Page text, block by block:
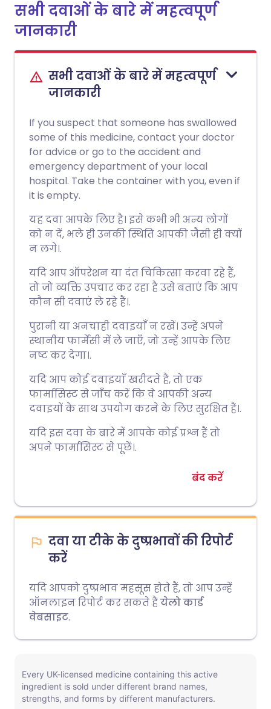
सभी दवाओं के बारे में महत्वपूर्ण
जानकारी
सभी दवाओं के बारे में महत्वपूर्ण
जानकारी
If you suspect that someone has swallowed
some of this medicine, contact your doctor
for advice or go to the accident and
emergency department of your local
hospital. Take the container with you, even if
it is empty.
यह दवा आपके लिए है। इसे कभी भी अन्य लोगों
को न दें, भले ही उनकी स्थिति आपकी जैसी ही क्यों
न लगे।.
यदि आप ऑपरेशन या दंत चिकित्सा करवा रहे हैं,
तो जो व्यक्ति उपचार कर रहा है उसे बताएं कि आप
कौन सी दवाएं ले रहे हैं।.
पुरानी या अनचाही दवाइयाँ न रखें। उन्हें अपने
स्थानीय फार्मेसी में ले जाएँ, जो उन्हें आपके लिए
नष्ट कर देगा।.
यदि आप कोई दवाइयाँ खरीदते हैं, तो एक
फार्मासिस्ट से जाँच करें कि वे आपकी अन्य
दवाइयों के साथ उपयोग करने के लिए सुरक्षित हैं।.
यदि इस दवा के बारे में आपके कोई प्रश्न हैं तो
अपने फार्मासिस्ट से पूछें।.
बंद करें
दवा या टीके के दुष्प्रभावों की रिपोर्ट
करें
यदि आपको दुष्प्रभाव महसूस होते हैं, तो आप उन्हें
ऑनलाइन रिपोर्ट कर सकते हैंयेलो कार्ड
वेबसाइट.